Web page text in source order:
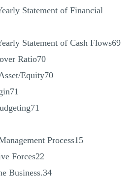
Statement of Financial
Statement of Cash Flows69
Ratio70
Equity70
Process15
Forces22
Business.34